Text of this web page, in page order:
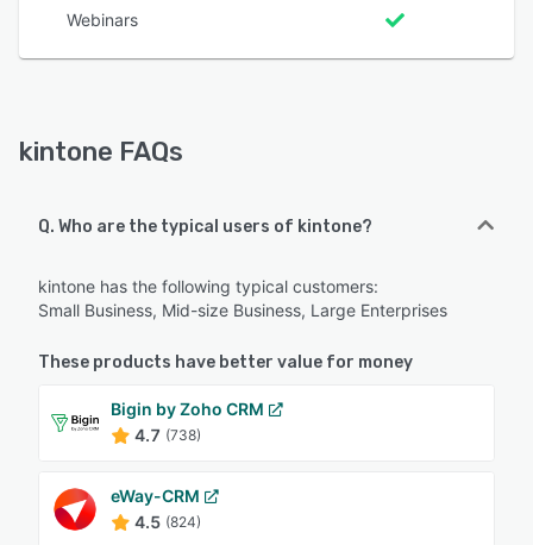
Webinars
kintone FAQs
Q. Who are the typical users of kintone?
kintone has the following typical customers:
Small Business, Mid-size Business, Large Enterprises
These products have better value for money
Bigin by Zoho CRM
4.7 (738)
eWay-CRM
4.5 (824)